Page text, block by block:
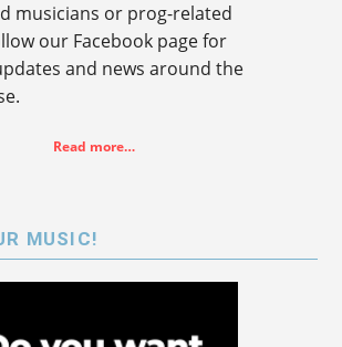
musicians or prog-related
our Facebook page for
and news around the
Read more…
MUSIC!